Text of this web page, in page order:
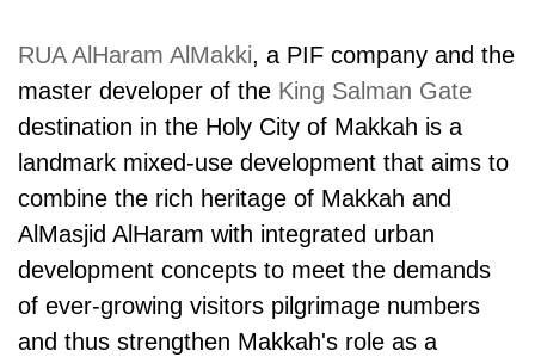
RUA AlHaram AlMakki, a PIF company and the
master developer of the King Salman Gate
destination in the Holy City of Makkah is a
landmark mixed-use development that aims to
combine the rich heritage of Makkah and
AlMasjid AlHaram with integrated urban
development concepts to meet the demands
of ever-growing visitors pilgrimage numbers
and thus strengthen Makkah's role as a